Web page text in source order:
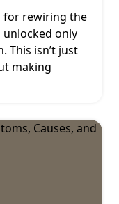
for rewiring the
only
isn’t just
making